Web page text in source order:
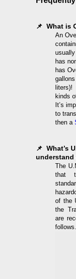
📌 What is
An
has
has
liters)!
kinds
It’s
to
then a
📌 What’s
understand
The
that
of the
the
are
follows.